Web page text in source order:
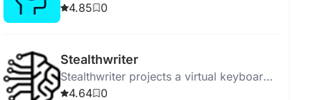
interaction by making AI relatable,
4.85 0
Stealthwriter
Stealthwriter projects a virtual keyboard
for discreet, wireless data input using
4.64 0